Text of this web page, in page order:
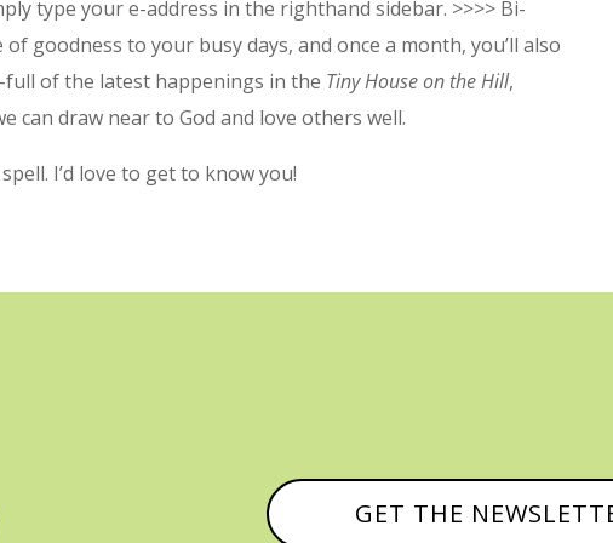
type your e-address in the righthand sidebar. >>>> Bi-
goodness to your busy days, and once a month, you’ll also
full of the latest happenings in the Tiny House on the Hill,
can draw near to God and love others well.
I’d love to get to know you!
GET THE